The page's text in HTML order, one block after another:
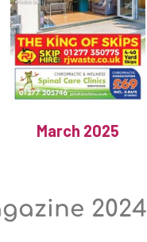
March 2025
2024